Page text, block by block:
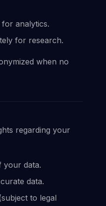
analytics.
for research.
when no
regarding your
your data.
data.
to legal